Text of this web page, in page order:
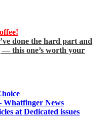
done the hard part and
this one’s worth your
Whatfinger News
at Dedicated issues